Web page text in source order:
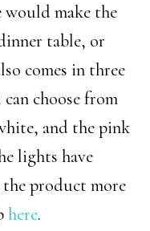
would make the
table, or
comes in three
choose from
and the pink
lights have
product more
here.